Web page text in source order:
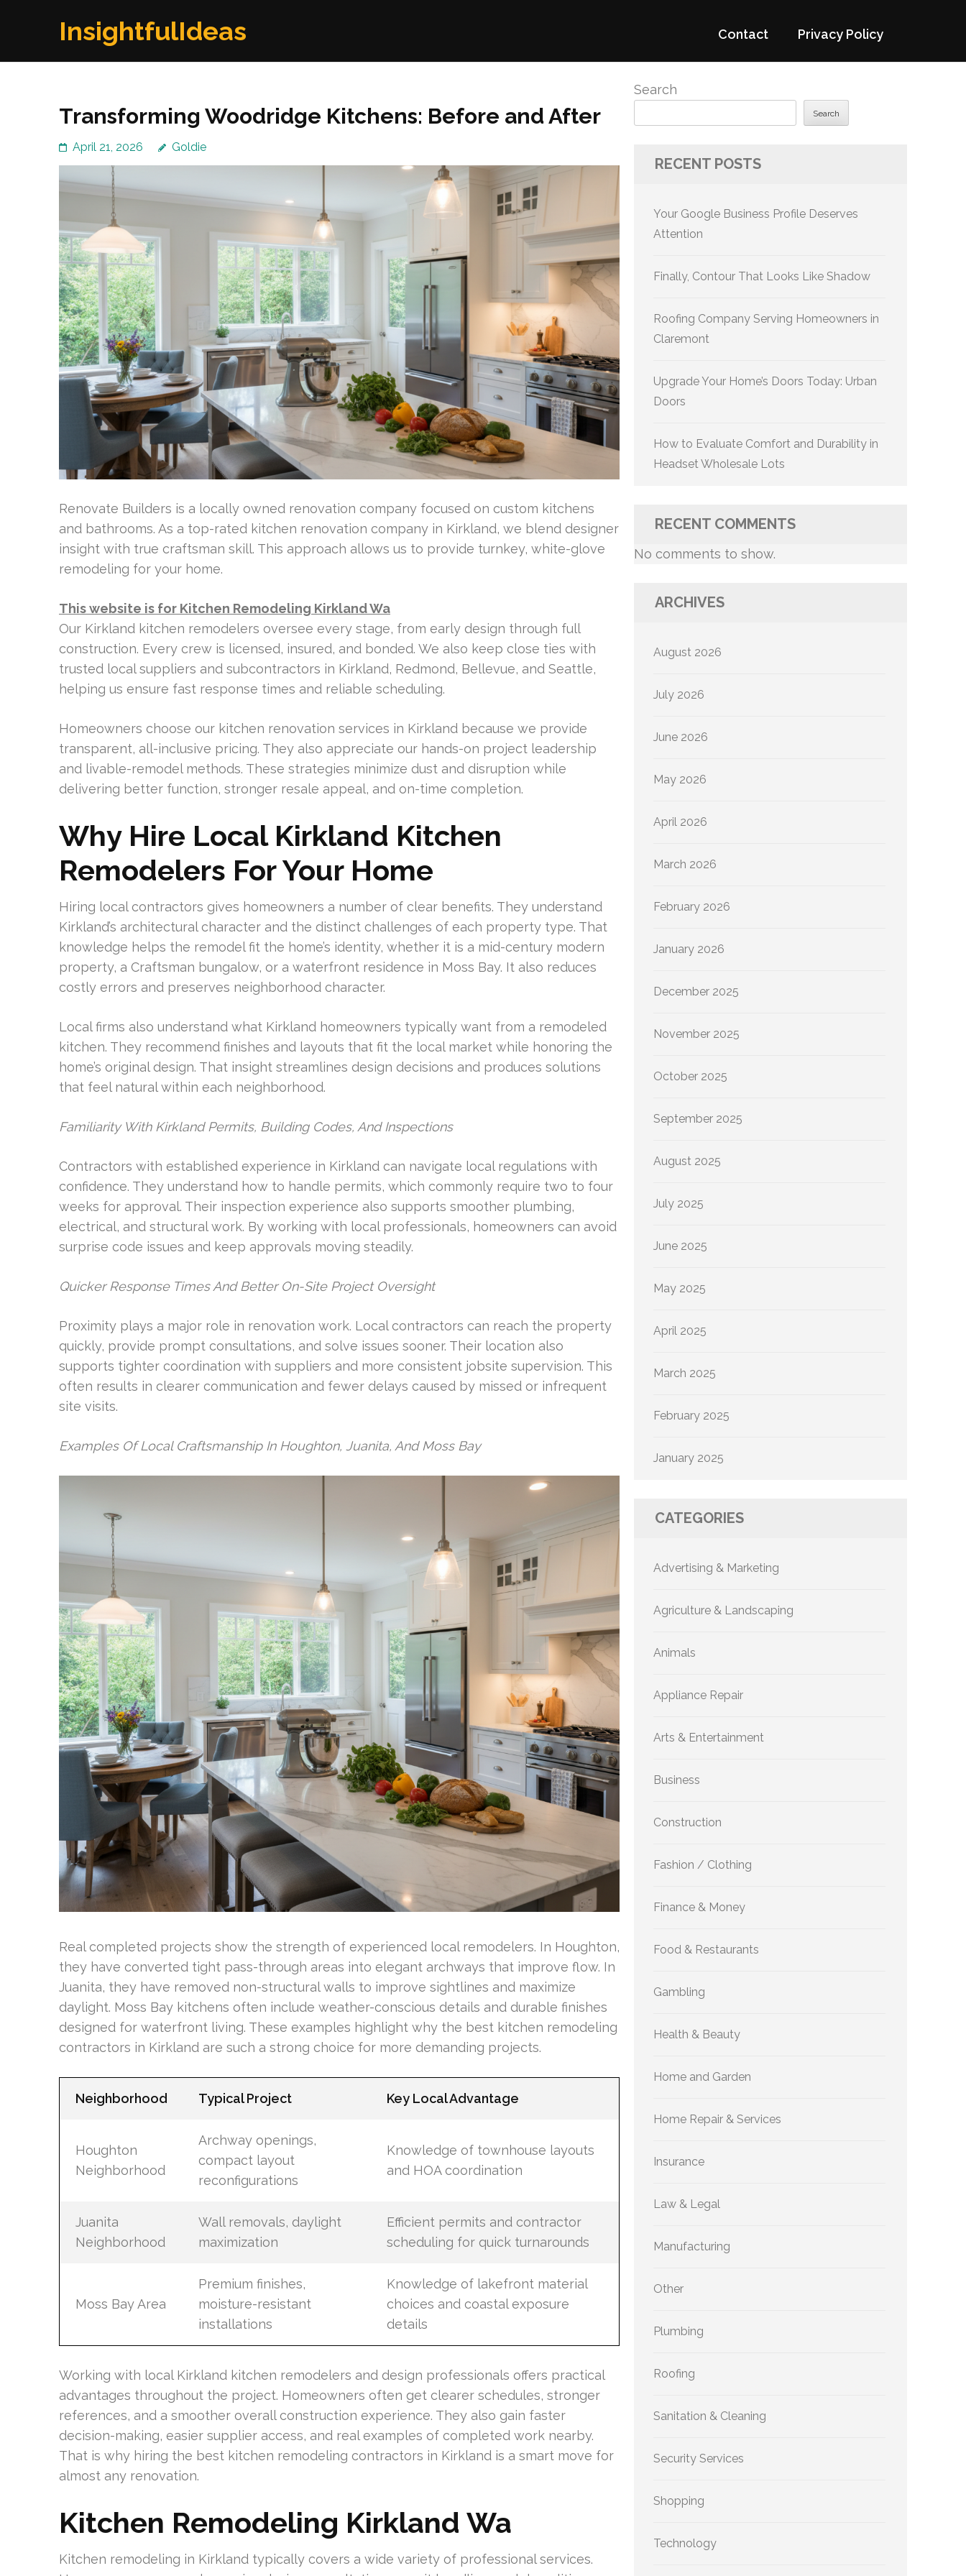
InsightfulIdeas Contact Privacy Policy
Transforming Woodridge Kitchens: Before and After
April 21, 2026 Goldie
Renovate Builders is a locally owned renovation company focused on custom kitchens
and bathrooms. As a top-rated kitchen renovation company in Kirkland, we blend designer
insight with true craftsman skill. This approach allows us to provide turnkey, white-glove
remodeling for your home.
This website is for Kitchen Remodeling Kirkland Wa
Our Kirkland kitchen remodelers oversee every stage, from early design through full
construction. Every crew is licensed, insured, and bonded. We also keep close ties with
trusted local suppliers and subcontractors in Kirkland, Redmond, Bellevue, and Seattle,
helping us ensure fast response times and reliable scheduling.
Homeowners choose our kitchen renovation services in Kirkland because we provide
transparent, all-inclusive pricing. They also appreciate our hands-on project leadership
and livable-remodel methods. These strategies minimize dust and disruption while
delivering better function, stronger resale appeal, and on-time completion.
Why Hire Local Kirkland Kitchen
Remodelers For Your Home
Hiring local contractors gives homeowners a number of clear benefits. They understand
Kirkland’s architectural character and the distinct challenges of each property type. That
knowledge helps the remodel fit the home’s identity, whether it is a mid-century modern
property, a Craftsman bungalow, or a waterfront residence in Moss Bay. It also reduces
costly errors and preserves neighborhood character.
Local firms also understand what Kirkland homeowners typically want from a remodeled
kitchen. They recommend finishes and layouts that fit the local market while honoring the
home’s original design. That insight streamlines design decisions and produces solutions
that feel natural within each neighborhood.
Familiarity With Kirkland Permits, Building Codes, And Inspections
Contractors with established experience in Kirkland can navigate local regulations with
confidence. They understand how to handle permits, which commonly require two to four
weeks for approval. Their inspection experience also supports smoother plumbing,
electrical, and structural work. By working with local professionals, homeowners can avoid
surprise code issues and keep approvals moving steadily.
Quicker Response Times And Better On-Site Project Oversight
Proximity plays a major role in renovation work. Local contractors can reach the property
quickly, provide prompt consultations, and solve issues sooner. Their location also
supports tighter coordination with suppliers and more consistent jobsite supervision. This
often results in clearer communication and fewer delays caused by missed or infrequent
site visits.
Examples Of Local Craftsmanship In Houghton, Juanita, And Moss Bay
Real completed projects show the strength of experienced local remodelers. In Houghton,
they have converted tight pass-through areas into elegant archways that improve flow. In
Juanita, they have removed non-structural walls to improve sightlines and maximize
daylight. Moss Bay kitchens often include weather-conscious details and durable finishes
designed for waterfront living. These examples highlight why the best kitchen remodeling
contractors in Kirkland are such a strong choice for more demanding projects.
Neighborhood Typical Project Key Local Advantage
Houghton
Neighborhood
Archway openings,
compact layout
reconfigurations
Knowledge of townhouse layouts
and HOA coordination
Juanita
Neighborhood
Wall removals, daylight
maximization
Efficient permits and contractor
scheduling for quick turnarounds
Moss Bay Area
Premium finishes,
moisture-resistant
installations
Knowledge of lakefront material
choices and coastal exposure
details
Working with local Kirkland kitchen remodelers and design professionals offers practical
advantages throughout the project. Homeowners often get clearer schedules, stronger
references, and a smoother overall construction experience. They also gain faster
decision-making, easier supplier access, and real examples of completed work nearby.
That is why hiring the best kitchen remodeling contractors in Kirkland is a smart move for
almost any renovation.
Kitchen Remodeling Kirkland Wa
Kitchen remodeling in Kirkland typically covers a wide variety of professional services.
Search
Search
RECENT POSTS
Your Google Business Profile Deserves
Attention
Finally, Contour That Looks Like Shadow
Roofing Company Serving Homeowners in
Claremont
Upgrade Your Home’s Doors Today: Urban
Doors
How to Evaluate Comfort and Durability in
Headset Wholesale Lots
RECENT COMMENTS
No comments to show.
ARCHIVES
August 2026
July 2026
June 2026
May 2026
April 2026
March 2026
February 2026
January 2026
December 2025
November 2025
October 2025
September 2025
August 2025
July 2025
June 2025
May 2025
April 2025
March 2025
February 2025
January 2025
CATEGORIES
Advertising & Marketing
Agriculture & Landscaping
Animals
Appliance Repair
Arts & Entertainment
Business
Construction
Fashion / Clothing
Finance & Money
Food & Restaurants
Gambling
Health & Beauty
Home and Garden
Home Repair & Services
Insurance
Law & Legal
Manufacturing
Other
Plumbing
Roofing
Sanitation & Cleaning
Security Services
Shopping
Technology